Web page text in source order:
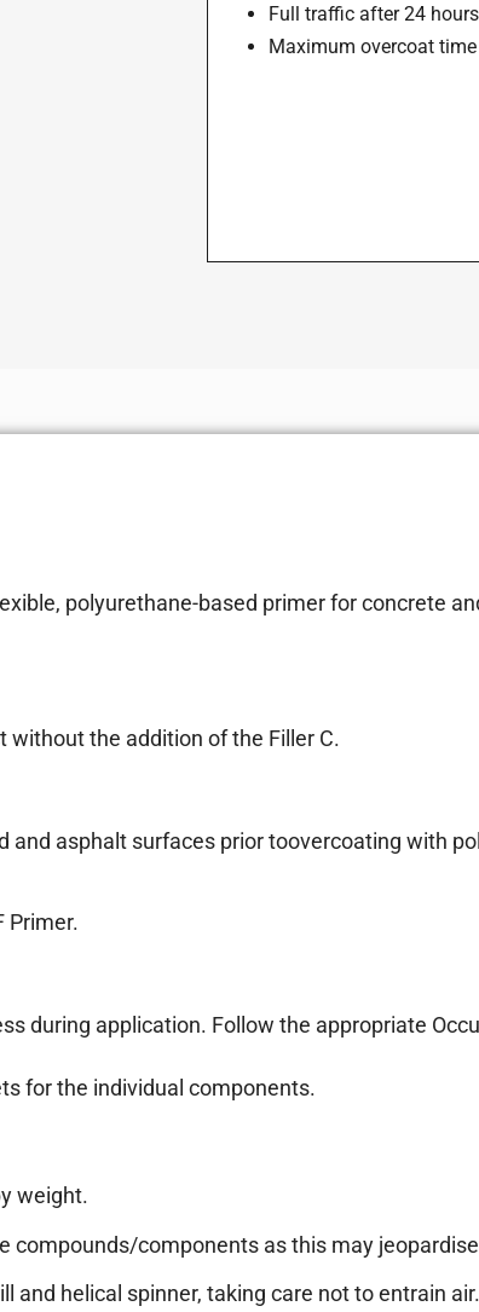
Full traffic after 24 hours
Maximum overcoat
polyurethane-based primer for concrete
without the addition of the Filler C.
and asphalt surfaces prior toovercoating with
Primer.
during application. Follow the appropriate
for the individual components.
weight.
compounds/components as this may
and helical spinner, taking care not to entrain air.